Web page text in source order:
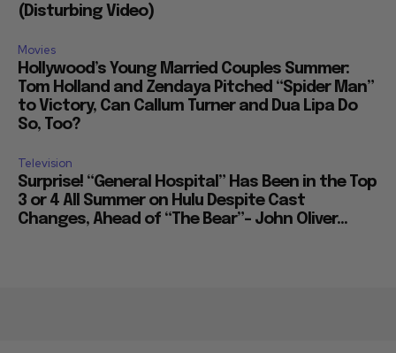
(Disturbing Video)
Movies
Hollywood’s Young Married Couples Summer:
Tom Holland and Zendaya Pitched “Spider Man”
to Victory, Can Callum Turner and Dua Lipa Do
So, Too?
Television
Surprise! “General Hospital” Has Been in the Top
3 or 4 All Summer on Hulu Despite Cast
Changes, Ahead of “The Bear”– John Oliver...